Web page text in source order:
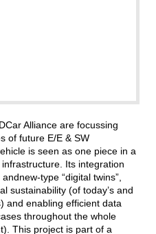
Alliance are focussing
of future E/E & SW
is seen as one piece in a
Its integration
type “digital twins”,
sustainability (of today’s and
and enabling efficient data
throughout the whole
This project is part of a